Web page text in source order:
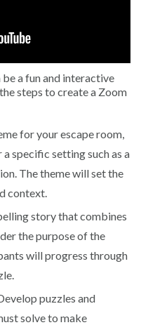
a fun and interactive
steps to create a Zoom
for your escape room,
a specific setting such as a
The theme will set the
context.
story that combines
the purpose of the
will progress through
puzzles and
solve to make